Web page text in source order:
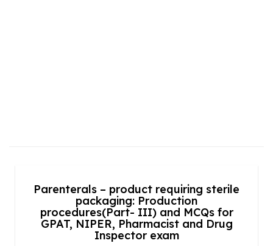
Parenterals – product requiring sterile
packaging: Production
procedures(Part- III) and MCQs for
GPAT, NIPER, Pharmacist and Drug
Inspector exam